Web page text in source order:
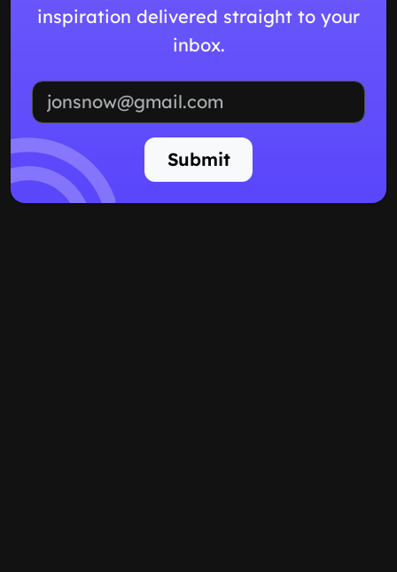
inspiration delivered straight to your
inbox.
Submit